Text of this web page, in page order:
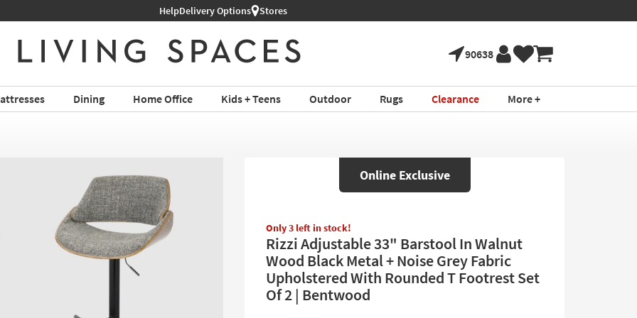
Shop All Furniture ›
HelpDelivery Options Stores
90638
Dining Home Office Kids + Teens Outdoor Rugs Clearance More +
Online Exclusive
Only 3 left in stock!
Rizzi Adjustable 33" Barstool In Walnut
Wood Black Metal + Noise Grey Fabric
Upholstered With Rounded T Footrest Set
Of 2 | Bentwood